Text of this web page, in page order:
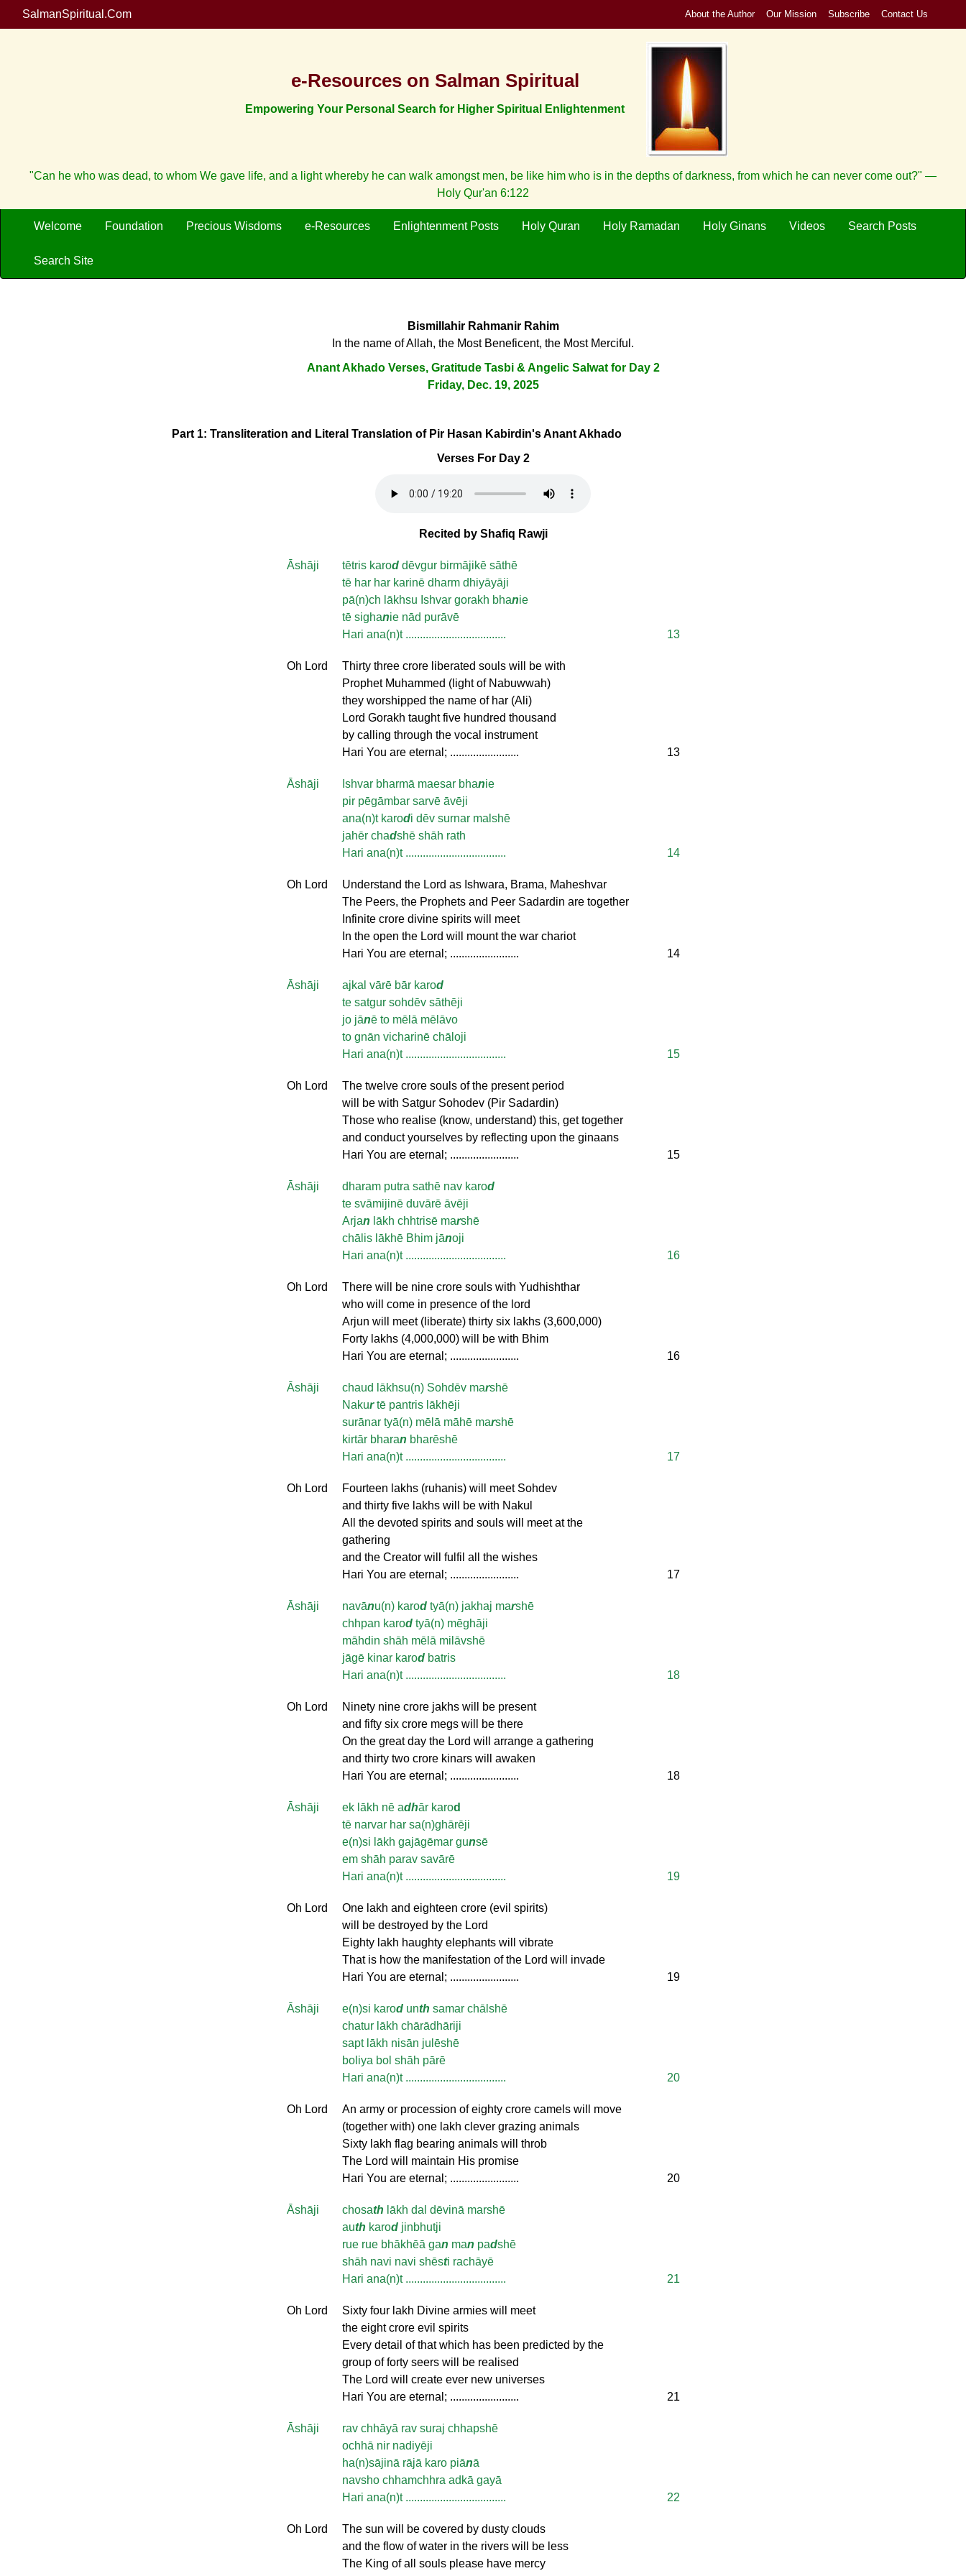
SalmanSpiritual.Com About the Author Our Mission Subscribe Contact Us
e-Resources on Salman Spiritual
Empowering Your Personal Search for Higher Spiritual Enlightenment
"Can he who was dead, to whom We gave life, and a light whereby he can walk amongst men, be like him who is in the depths of darkness, from which he can never come out?" —
Holy Qur'an 6:122
Welcome Foundation Precious Wisdoms e-Resources Enlightenment Posts Holy Quran Holy Ramadan Holy Ginans Videos Search Posts
Search Site
Bismillahir Rahmanir Rahim
In the name of Allah, the Most Beneficent, the Most Merciful.
Anant Akhado Verses, Gratitude Tasbi & Angelic Salwat for Day 2
Friday, Dec. 19, 2025
Part 1: Transliteration and Literal Translation of Pir Hasan Kabirdin's Anant Akhado
Verses For Day 2
Recited by Shafiq Rawji
Āshāji tētris karoddēvgur birmājikē sāthē
tē har har karinē dharm dhiyāyāji
pā(n)ch lākhsu Ishvar gorakh bhanie
tē sighanie nād purāvē
Hari ana(n)t ...................................
13
Oh Lord
Thirty three crore liberated souls will be with
Prophet Muhammed (light of Nabuwwah)
they worshipped the name of har (Ali)
Lord Gorakh taught five hundred thousand
by calling through the vocal instrument
Hari You are eternal; ........................
13
Āshāji Ishvar bharmā maesar bhanie
pir pēgāmbar sarvē āvēji
ana(n)t karodi dēv surnar malshē
jahēr chadshē shāh rath
Hari ana(n)t ...................................
14
Oh Lord
Understand the Lord as Ishwara, Brama, Maheshvar
The Peers, the Prophets and Peer Sadardin are together
Infinite crore divine spirits will meet
In the open the Lord will mount the war chariot
Hari You are eternal; ........................
14
Āshāji ajkal vārē bār karod
te satgur sohdēv sāthēji
jo jānē to mēlā mēlāvo
to gnān vicharinē chāloji
Hari ana(n)t ...................................
15
Oh Lord
The twelve crore souls of the present period
will be with Satgur Sohodev (Pir Sadardin)
Those who realise (know, understand) this, get together
and conduct yourselves by reflecting upon the ginaans
Hari You are eternal; ........................
15
Āshāji dharam putra sathē nav karod
te svāmijinē duvārē āvēji
Arjan lākh chhtrisē marshē
chālis lākhē Bhim jānoji
Hari ana(n)t ...................................
16
Oh Lord
There will be nine crore souls with Yudhishthar
who will come in presence of the lord
Arjun will meet (liberate) thirty six lakhs (3,600,000)
Forty lakhs (4,000,000) will be with Bhim
Hari You are eternal; ........................
16
Āshāji chaud lākhsu(n) Sohdēv marshē
Nakurtē pantris lākhēji
surānar tyā(n) mēlā māhē marshē
kirtār bharan bharēshē
Hari ana(n)t ...................................
17
Oh Lord
Fourteen lakhs (ruhanis) will meet Sohdev
and thirty five lakhs will be with Nakul
All the devoted spirits and souls will meet at the
gathering
and the Creator will fulfil all the wishes
Hari You are eternal; ........................
17
Āshāji navānu(n) karodtyā(n) jakhaj marshē
chhpan karodtyā(n) mēghāji
māhdin shāh mēlā milāvshē
jāgē kinar karodbatris
Hari ana(n)t ...................................
18
Oh Lord
Ninety nine crore jakhs will be present
and fifty six crore megs will be there
On the great day the Lord will arrange a gathering
and thirty two crore kinars will awaken
Hari You are eternal; ........................
18
Āshāji ek lākh nē adhār karod
tē narvar har sa(n)ghārēji
e(n)si lākh gajāgēmar gunsē
em shāh parav savārē
Hari ana(n)t ...................................
19
Oh Lord
One lakh and eighteen crore (evil spirits)
will be destroyed by the Lord
Eighty lakh haughty elephants will vibrate
That is how the manifestation of the Lord will invade
Hari You are eternal; ........................
19
Āshāji e(n)si karodunth samar chālshē
chatur lākh chārādhāriji
sapt lākh nisān julēshē
boliya bol shāh pārē
Hari ana(n)t ...................................
20
Oh Lord
An army or procession of eighty crore camels will move
(together with) one lakh clever grazing animals
Sixty lakh flag bearing animals will throb
The Lord will maintain His promise
Hari You are eternal; ........................
20
Āshāji chosath lākh dal dēvinā marshē
auth karodjinbhutji
rue rue bhākhēā gan man padshē
shāh navi navi shēsti rachāyē
Hari ana(n)t ...................................
21
Oh Lord
Sixty four lakh Divine armies will meet
the eight crore evil spirits
Every detail of that which has been predicted by the
group of forty seers will be realised
The Lord will create ever new universes
Hari You are eternal; ........................
21
Āshāji
rav chhāyā rav suraj chhapshē
ochhā nir nadiyēji
ha(n)sājinā rājā karo piānā
navsho chhamchhra adkā gayā
Hari ana(n)t ...................................
22
Oh Lord
The sun will be covered by dusty clouds
and the flow of water in the rivers will be less
The King of all souls please have mercy